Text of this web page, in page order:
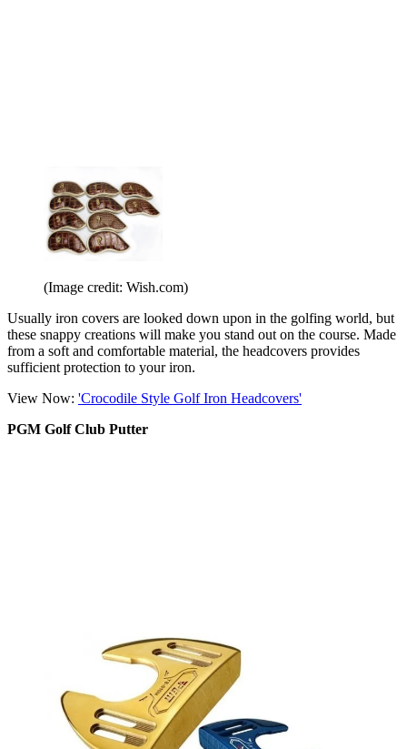
(Image credit: Wish.com)
Usually iron covers are looked down upon in the golfing world, but
these snappy creations will make you stand out on the course. Made
from a soft and comfortable material, the headcovers provides
sufficient protection to your iron.
View Now: 'Crocodile Style Golf Iron Headcovers'
PGM Golf Club Putter